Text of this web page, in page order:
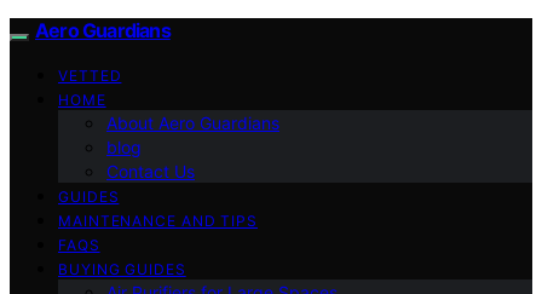
Aero Guardians
VETTED
HOME
About Aero Guardians
blog
Contact Us
GUIDES
MAINTENANCE AND TIPS
FAQS
BUYING GUIDES